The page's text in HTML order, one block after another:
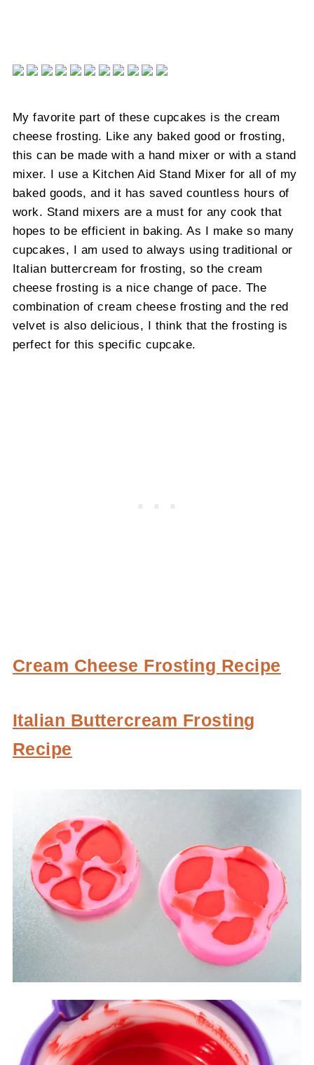
My favorite part of these cupcakes is the cream
cheese frosting. Like any baked good or frosting,
this can be made with a hand mixer or with a stand
mixer. I use a Kitchen Aid Stand Mixer for all of my
baked goods, and it has saved countless hours of
work. Stand mixers are a must for any cook that
hopes to be efficient in baking. As I make so many
cupcakes, I am used to always using traditional or
Italian buttercream for frosting, so the cream
cheese frosting is a nice change of pace. The
combination of cream cheese frosting and the red
velvet is also delicious, I think that the frosting is
perfect for this specific cupcake.
Cream Cheese Frosting Recipe
Italian Buttercream Frosting
Recipe